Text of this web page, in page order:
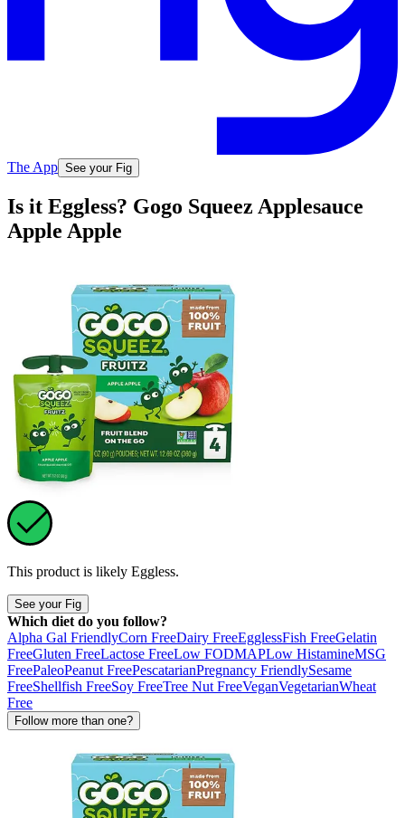
The App See your Fig
Is it Eggless? Gogo Squeez Applesauce
Apple Apple
This product is likely Eggless.
See your Fig
Which diet do you follow?
Alpha Gal FriendlyCorn FreeDairy FreeEgglessFish FreeGelatin
FreeGluten FreeLactose FreeLow FODMAPLow HistamineMSG
FreePaleoPeanut FreePescatarianPregnancy FriendlySesame
FreeShellfish FreeSoy FreeTree Nut FreeVeganVegetarianWheat
Free
Follow more than one?